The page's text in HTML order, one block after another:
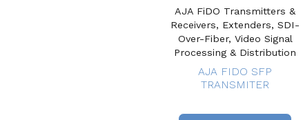
AJA FiDO Transmitters &
Receivers, Extenders, SDI-
Over-Fiber, Video Signal
Processing & Distribution
AJA FIDO SFP
TRANSMITER